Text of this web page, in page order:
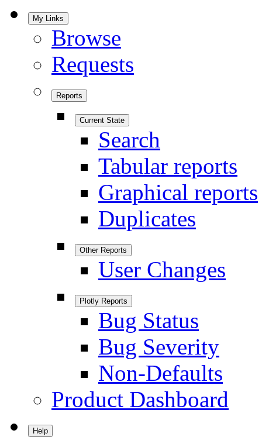
My Links
Browse
Requests
Reports
Current State
Search
Tabular reports
Graphical reports
Duplicates
Other Reports
User Changes
Plotly Reports
Bug Status
Bug Severity
Non-Defaults
Product Dashboard
Help